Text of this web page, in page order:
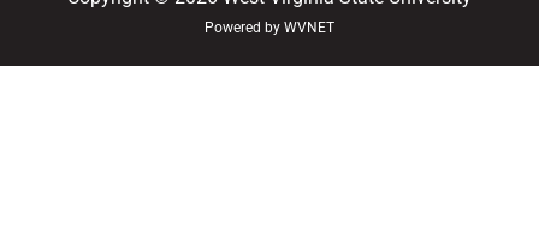
Powered by WVNET